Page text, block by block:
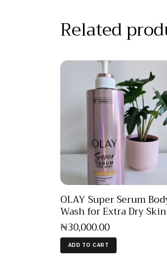
Related
OLAY Super Serum
Wash for Extra Dry Skin
₦30,000.00
ADD TO CART